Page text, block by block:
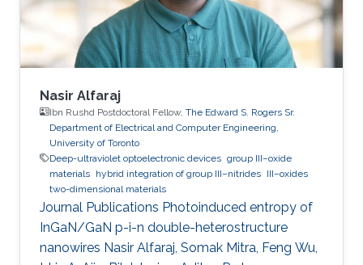
Nasir Alfaraj
Ibn Rushd Postdoctoral Fellow, The Edward S. Rogers Sr.
Department of Electrical and Computer Engineering,
University of Toronto
Deep-ultraviolet optoelectronic devices group III–oxide
materials hybrid integration of group III–nitrides III–oxides
two-dimensional materials
Journal Publications Photoinduced entropy of
InGaN/GaN p-i-n double-heterostructure
nanowires Nasir Alfaraj, Somak Mitra, Feng Wu,